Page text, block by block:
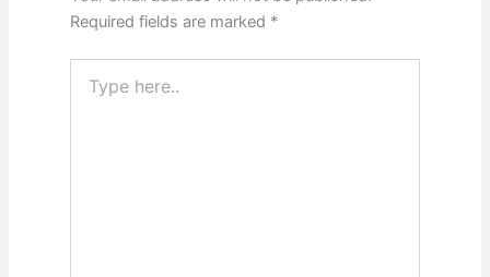
Required fields are marked *
here..